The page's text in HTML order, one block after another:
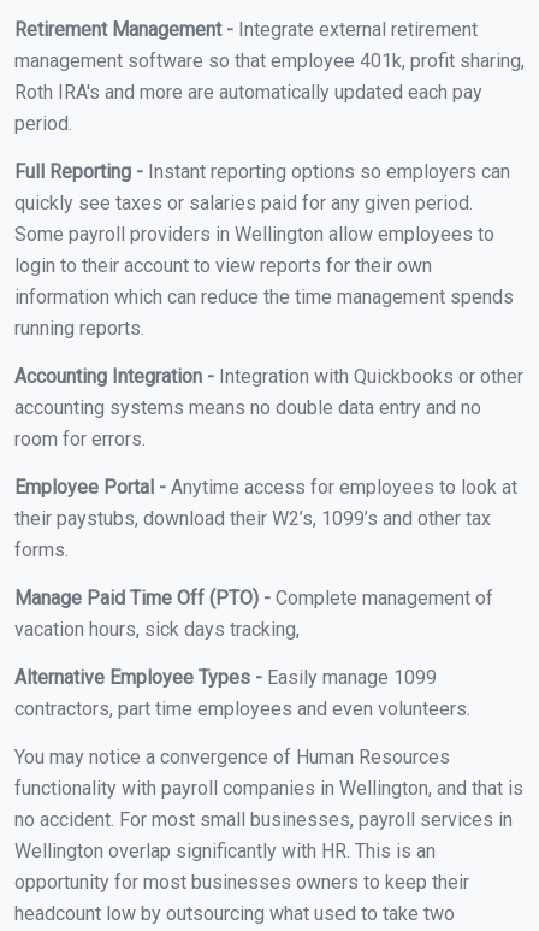
Retirement Management - Integrate external retirement
management software so that employee 401k, profit sharing,
Roth IRA's and more are automatically updated each pay
period.
Full Reporting - Instant reporting options so employers can
quickly see taxes or salaries paid for any given period.
Some payroll providers in Wellington allow employees to
login to their account to view reports for their own
information which can reduce the time management spends
running reports.
Accounting Integration - Integration with Quickbooks or other
accounting systems means no double data entry and no
room for errors.
Employee Portal - Anytime access for employees to look at
their paystubs, download their W2’s, 1099’s and other tax
forms.
Manage Paid Time Off (PTO) - Complete management of
vacation hours, sick days tracking,
Alternative Employee Types - Easily manage 1099
contractors, part time employees and even volunteers.
You may notice a convergence of Human Resources
functionality with payroll companies in Wellington, and that is
no accident. For most small businesses, payroll services in
Wellington overlap significantly with HR. This is an
opportunity for most businesses owners to keep their
headcount low by outsourcing what used to take two